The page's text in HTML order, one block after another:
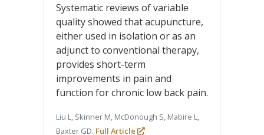
Systematic reviews of variable
quality showed that acupuncture,
either used in isolation or as an
adjunct to conventional therapy,
provides short-term
improvements in pain and
function for chronic low back pain.
Liu L, Skinner M, McDonough S, Mabire L,
Baxter GD. Full Article